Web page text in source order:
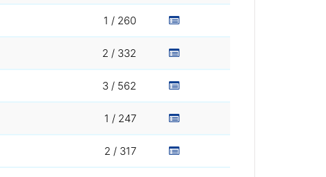
1 / 260
2 / 332
3 / 562
1 / 247
2 / 317